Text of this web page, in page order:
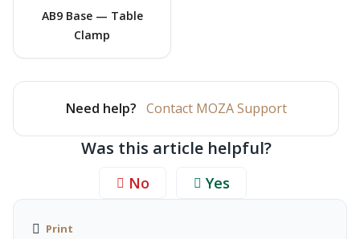
AB9 Base — Table
Clamp
Need help? Contact MOZA Support
Was this article helpful?
No Yes
Print